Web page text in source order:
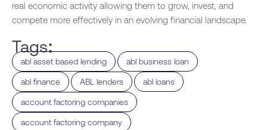
real economic activity allowing them to grow, invest, and
compete more effectively in an evolving financial landscape.
Tags:
abl asset based lending abl business loan
abl finance ABL lenders abl loans
account factoring companies
account factoring company